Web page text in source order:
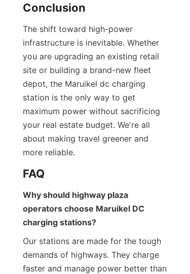
Conclusion
The shift toward high-power
infrastructure is inevitable. Whether
you are upgrading an existing retail
site or building a brand-new fleet
depot, the Maruikel dc charging
station is the only way to get
maximum power without sacrificing
your real estate budget. We're all
about making travel greener and
more reliable.
FAQ
Why should highway plaza
operators choose Maruikel DC
charging stations?
Our stations are made for the tough
demands of highways. They charge
faster and manage power better than